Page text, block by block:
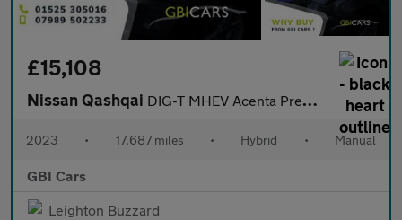
£15,108
Nissan Qashqai DIG-T MHEV Acenta Premium
2023 • 17,687 miles • Hybrid • Manual
GBI Cars
Leighton Buzzard